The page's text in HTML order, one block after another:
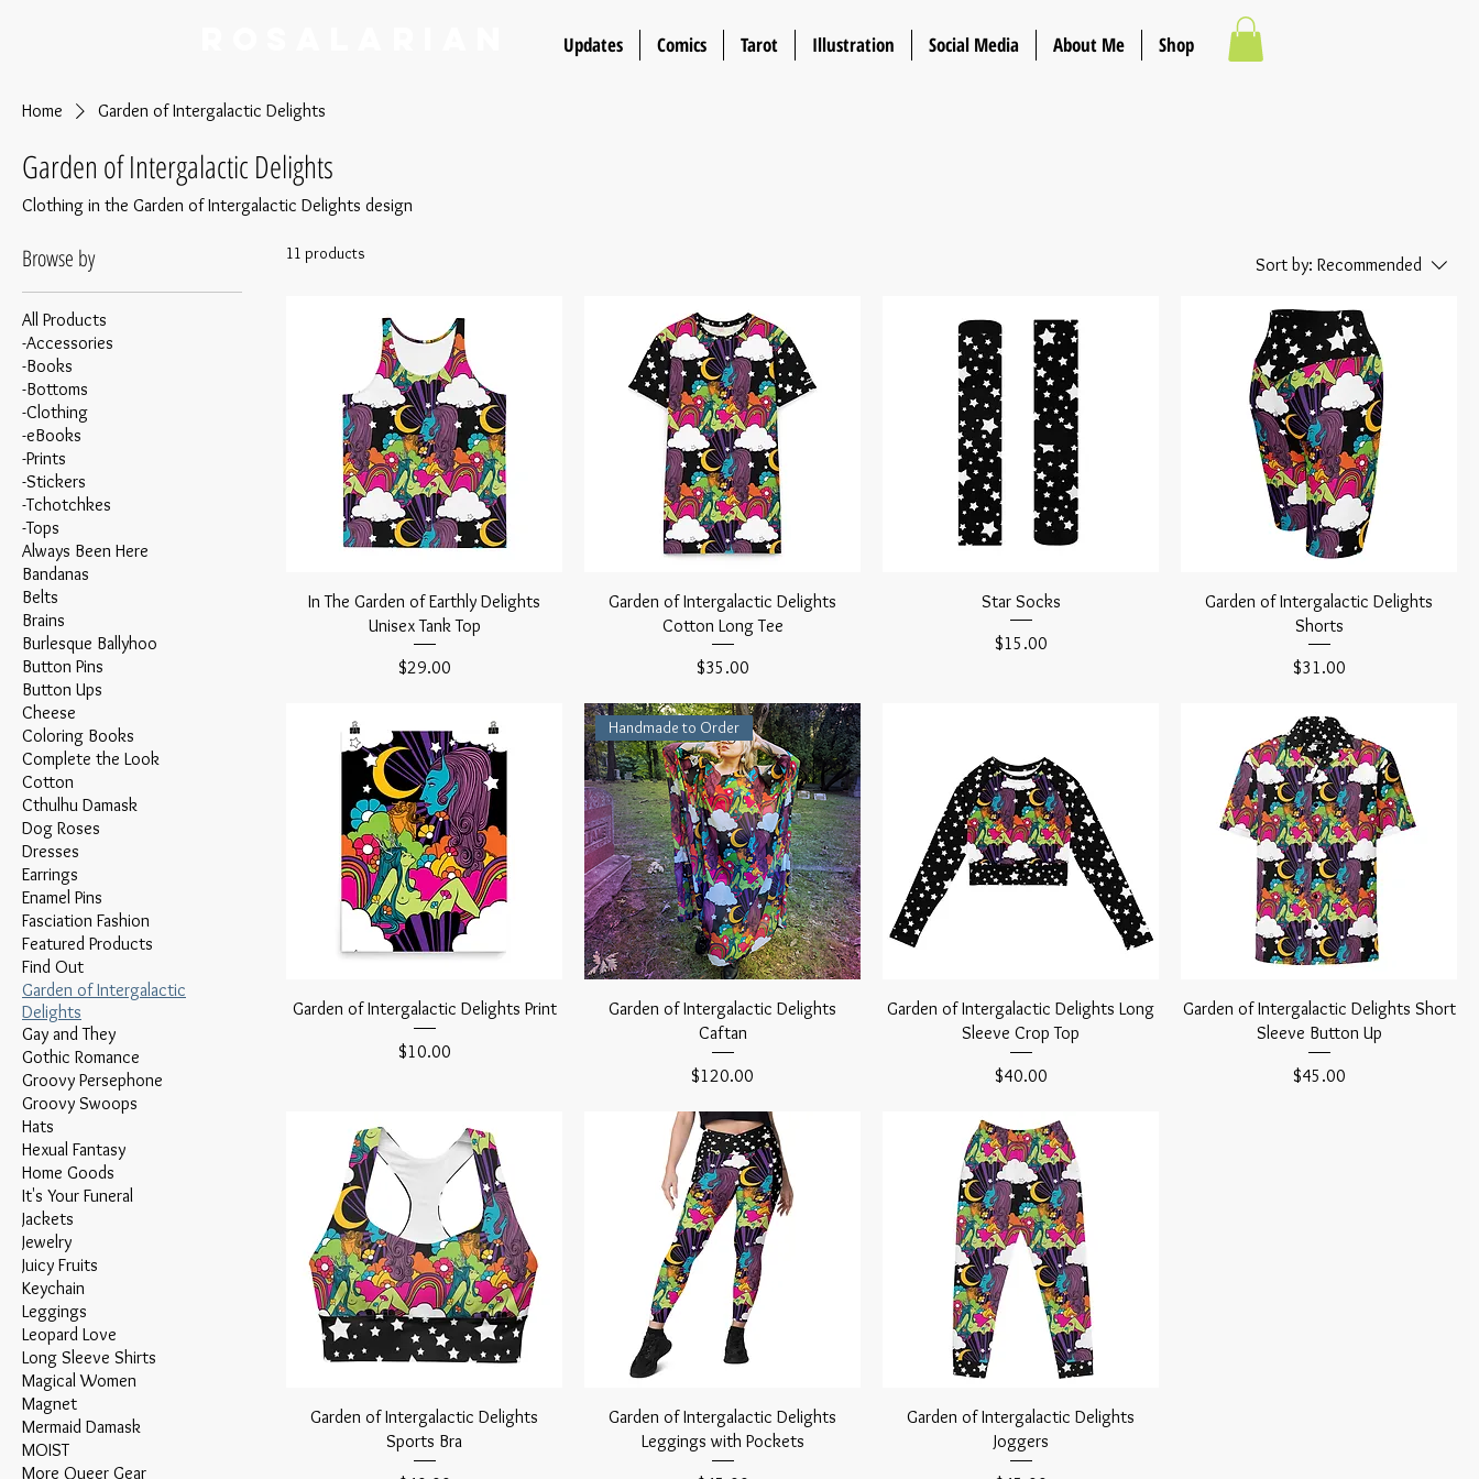
Updates Comics Tarot Illustration Social Media About Me Shop
Home Garden of Intergalactic Delights
Garden of Intergalactic Delights
Clothing in the Garden of Intergalactic Delights design
Browse by
All Products
-Accessories
-Books
-Bottoms
-Clothing
-eBooks
-Prints
-Stickers
-Tchotchkes
-Tops
Always Been Here
Bandanas
Belts
Brains
Burlesque Ballyhoo
Button Pins
Button Ups
Cheese
Coloring Books
Complete the Look
Cotton
Cthulhu Damask
Dog Roses
Dresses
Earrings
Enamel Pins
Fasciation Fashion
Featured Products
Find Out
Garden of Intergalactic
Delights
Gay and They
Gothic Romance
Groovy Persephone
Groovy Swoops
Hats
Hexual Fantasy
Home Goods
It's Your Funeral
Jackets
Jewelry
Juicy Fruits
Keychain
Leggings
Leopard Love
Long Sleeve Shirts
Magical Women
Magnet
Mermaid Damask
MOIST
More Queer Gear
11 products
Sort by: Recommended
In The Garden of Earthly Delights
Unisex Tank Top
Price
$29.00
Garden of Intergalactic Delights
Cotton Long Tee
Price
$35.00
Star Socks
Price
$15.00
Garden of Intergalactic Delights
Shorts
Price
$31.00
Garden of Intergalactic Delights Print
Price
$10.00
Handmade to Order
Garden of Intergalactic Delights
Caftan
Price
$120.00
Garden of Intergalactic Delights Long
Sleeve Crop Top
Price
$40.00
Garden of Intergalactic Delights Short
Sleeve Button Up
Price
$45.00
Garden of Intergalactic Delights
Sports Bra
Garden of Intergalactic Delights
Leggings with Pockets
Garden of Intergalactic Delights
Joggers